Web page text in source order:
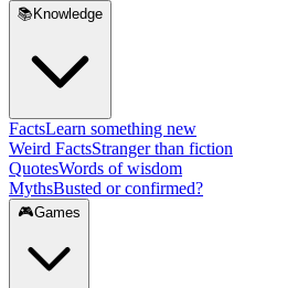
📚 Knowledge
FactsLearn something new
Weird FactsStranger than fiction
QuotesWords of wisdom
MythsBusted or confirmed?
🎮Games